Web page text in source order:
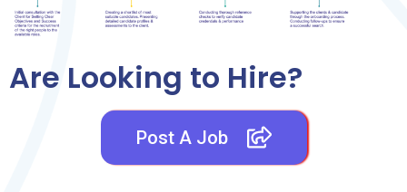
Are Looking to Hire?
Post A Job